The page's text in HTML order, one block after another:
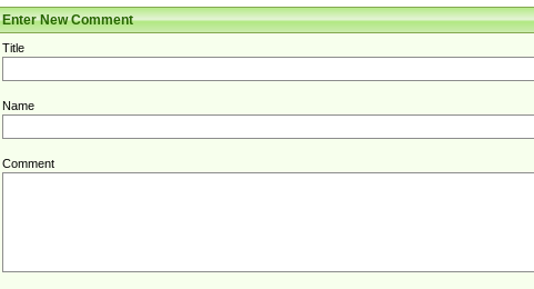
Enter New Comment
Title
Name
Comment